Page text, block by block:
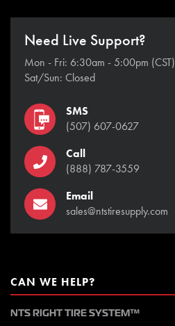
Need Live Support?
Mon - Fri: 6:30am - 5:00pm (CST)
Sat/Sun: Closed
SMS
(507) 607-0627
Call
(888) 787-3559
Email
sales@ntstiresupply.com
CAN WE HELP?
NTS RIGHT TIRE SYSTEM™